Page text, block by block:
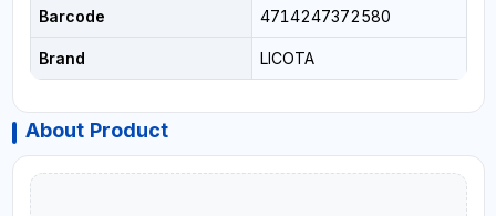
Barcode 4714247372580
Brand LICOTA
About Product